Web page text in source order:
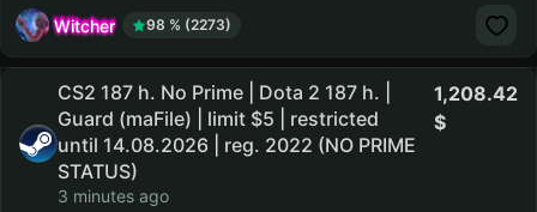
Witcher 98 % (2273)
CS2 187 h. No Prime | Dota 2 187 h. |
Guard (maFile) | limit $5 | restricted
until 14.08.2026 | reg. 2022 (NO PRIME
STATUS)
3 minutes ago
1,208.42